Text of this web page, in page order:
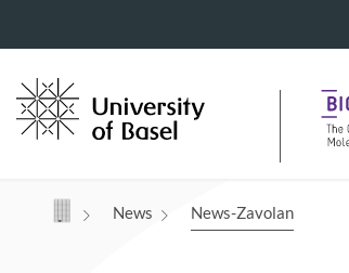
Navigation mit
News News-Zavolan